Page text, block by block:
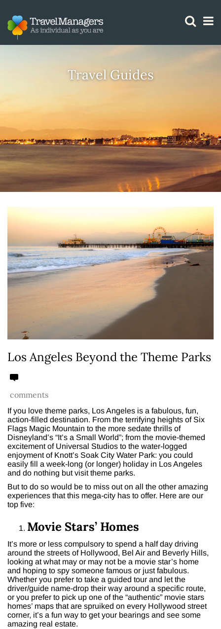
Travel Guides
Los Angeles Beyond the Theme Parks
comments
If you love theme parks, Los Angeles is a fabulous, fun,
action-filled destination. From the terrifying heights of Six
Flags Magic Mountain to the more sedate thrills of
Disneyland’s “It’s a Small World”; from the movie-themed
excitement of Universal Studios to the water-logged
enjoyment of Knott’s Soak City Water Park: you could
easily fill a week-long (or longer) holiday in Los Angeles
and do nothing but visit theme parks.
But to do so would be to miss out on all the other amazing
experiences that this mega-city has to offer. Here are our
top five:
Movie Stars’ Homes
It’s more or less compulsory to spend a half day driving
around the streets of Hollywood, Bel Air and Beverly Hills,
looking at what may or may not be a movie star’s home
and hoping to spy someone famous or just fabulous.
Whether you prefer to take a guided tour and let the
driver/guide name-drop their way around a specific route,
or you prefer to pick up one of the “authentic” movie stars
homes’ maps that are spruiked on every Hollywood street
corner, it’s a fun way to get your bearings and see some
amazing real estate.